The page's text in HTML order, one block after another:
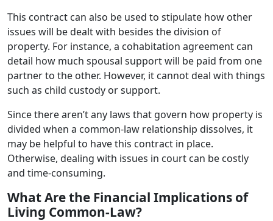
This contract can also be used to stipulate how other
issues will be dealt with besides the division of
property. For instance, a cohabitation agreement can
detail how much spousal support will be paid from one
partner to the other. However, it cannot deal with things
such as child custody or support.
Since there aren’t any laws that govern how property is
divided when a common-law relationship dissolves, it
may be helpful to have this contract in place.
Otherwise, dealing with issues in court can be costly
and time-consuming.
What Are the Financial Implications of
Living Common-Law?